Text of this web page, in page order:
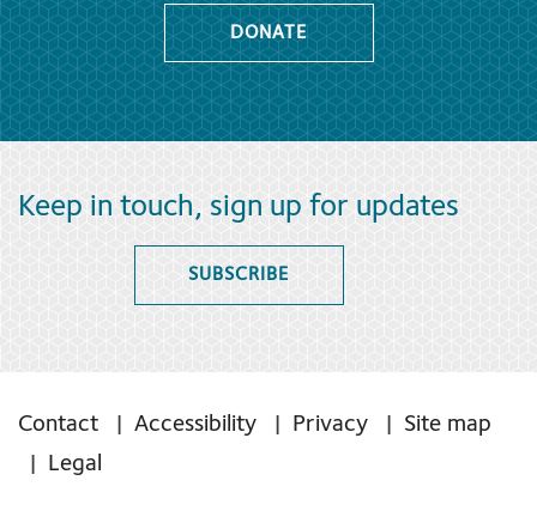
DONATE
Keep in touch, sign up for updates
SUBSCRIBE
Contact Accessibility Privacy
Site map
Legal